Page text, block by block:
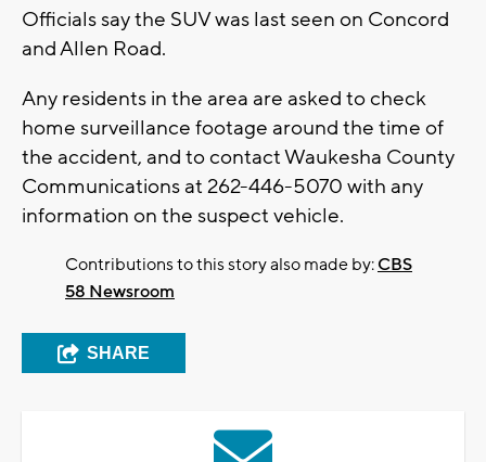
Officials say the SUV was last seen on Concord
and Allen Road.
Any residents in the area are asked to check
home surveillance footage around the time of
the accident, and to contact Waukesha County
Communications at 262-446-5070 with any
information on the suspect vehicle.
Contributions to this story also made by:CBS
58 Newsroom
SHARE